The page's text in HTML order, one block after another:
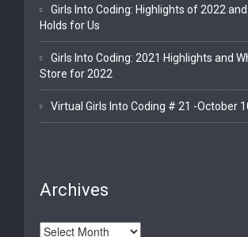
Girls Into Coding: Highlights of 2022
Holds for Us
Girls Into Coding: 2021 Highlights and
Store for 2022
Virtual Girls Into Coding # 21 -October
Archives
Archives